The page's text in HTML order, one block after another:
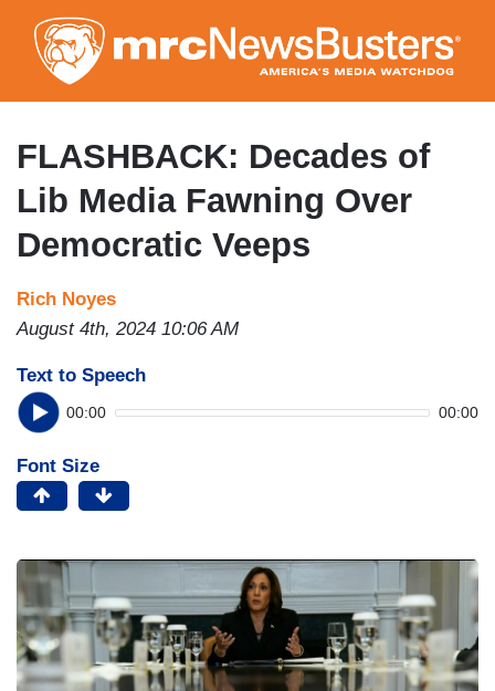
to
main
content
FLASHBACK: Decades of
Lib Media Fawning Over
Democratic Veeps
Rich Noyes
August 4th, 2024 10:06 AM
Text to Speech
00:00 00:00
Font Size